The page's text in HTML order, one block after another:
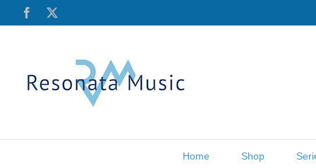
Facebook
Home Shop